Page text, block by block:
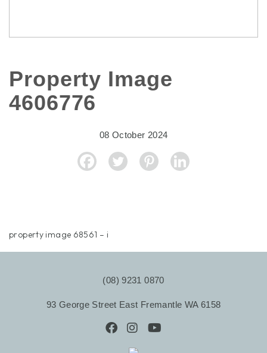
Property Image
4606776
08 October 2024
property image 68561 – i
(08) 9231 0870
93 George Street East Fremantle WA 6158